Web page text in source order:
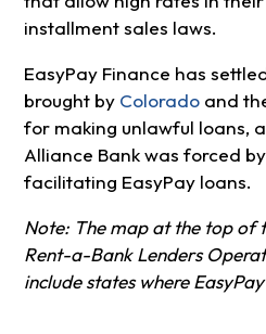
installment sales laws.
EasyPay Finance has
brought by Coloradoand
for making unlawful loans,
Alliance Bank was forced by
facilitating EasyPay loans.
Note: The map at the top of
Rent-a-Bank Lenders
include states where